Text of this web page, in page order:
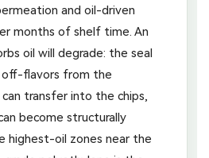
and oil-driven
months of shelf time. An
oil will degrade: the seal
flavors from the
transfer into the chips,
become structurally
highest-oil zones near the